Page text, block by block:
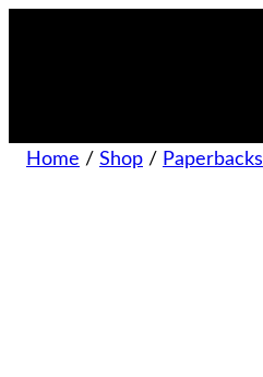
Home / Shop / Paperbacks